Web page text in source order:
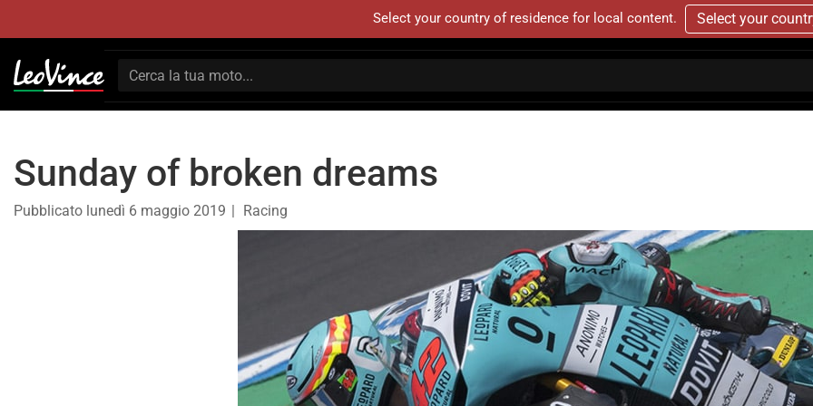
Select your country of residence for local content. Select your
Sunday of broken dreams
Pubblicato lunedì 6 maggio 2019 Racing